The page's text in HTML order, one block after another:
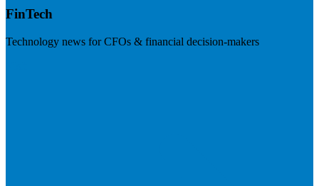
FinTech
Technology news for CFOs & financial decision-makers